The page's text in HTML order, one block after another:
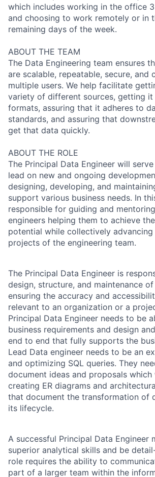
which includes working in the office
and choosing to work remotely or in
remaining days of the week.
ABOUT THE TEAM
The Data Engineering team ensures
are scalable, repeatable, secure, and
multiple users. We help facilitate
variety of different sources, getting it
formats, assuring that it adheres to
standards, and assuring that
get that data quickly.
ABOUT THE ROLE
The Principal Data Engineer will
lead on new and ongoing
designing, developing, and
support various business needs. In
responsible for guiding and
engineers helping them to achieve
potential while collectively advancing
projects of the engineering team.
The Principal Data Engineer is
design, structure, and maintenance
ensuring the accuracy and
relevant to an organization or a
Principal Data Engineer needs to be
business requirements and design
end to end that fully supports the
Lead Data engineer needs to be an
and optimizing SQL queries. They
document ideas and proposals
creating ER diagrams and
that document the transformation of
its lifecycle.
A successful Principal Data Engineer
superior analytical skills and be
role requires the ability to
part of a larger team within the